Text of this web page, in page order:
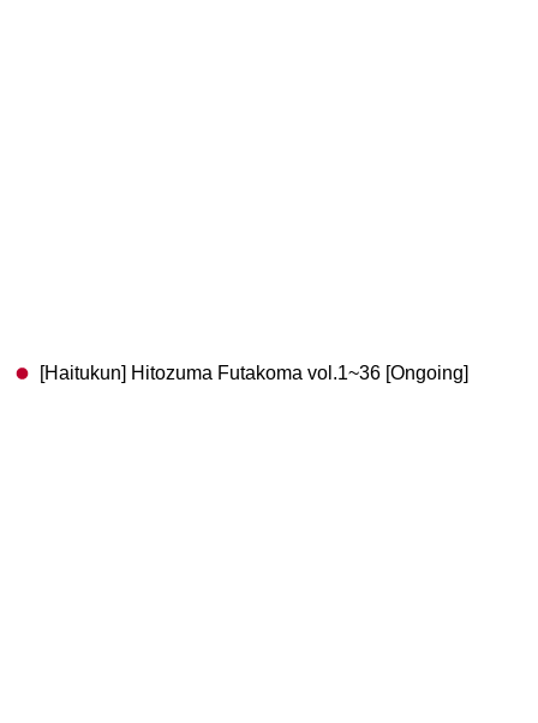
[Haitukun] Hitozuma Futakoma vol.1~36 [Ongoing]